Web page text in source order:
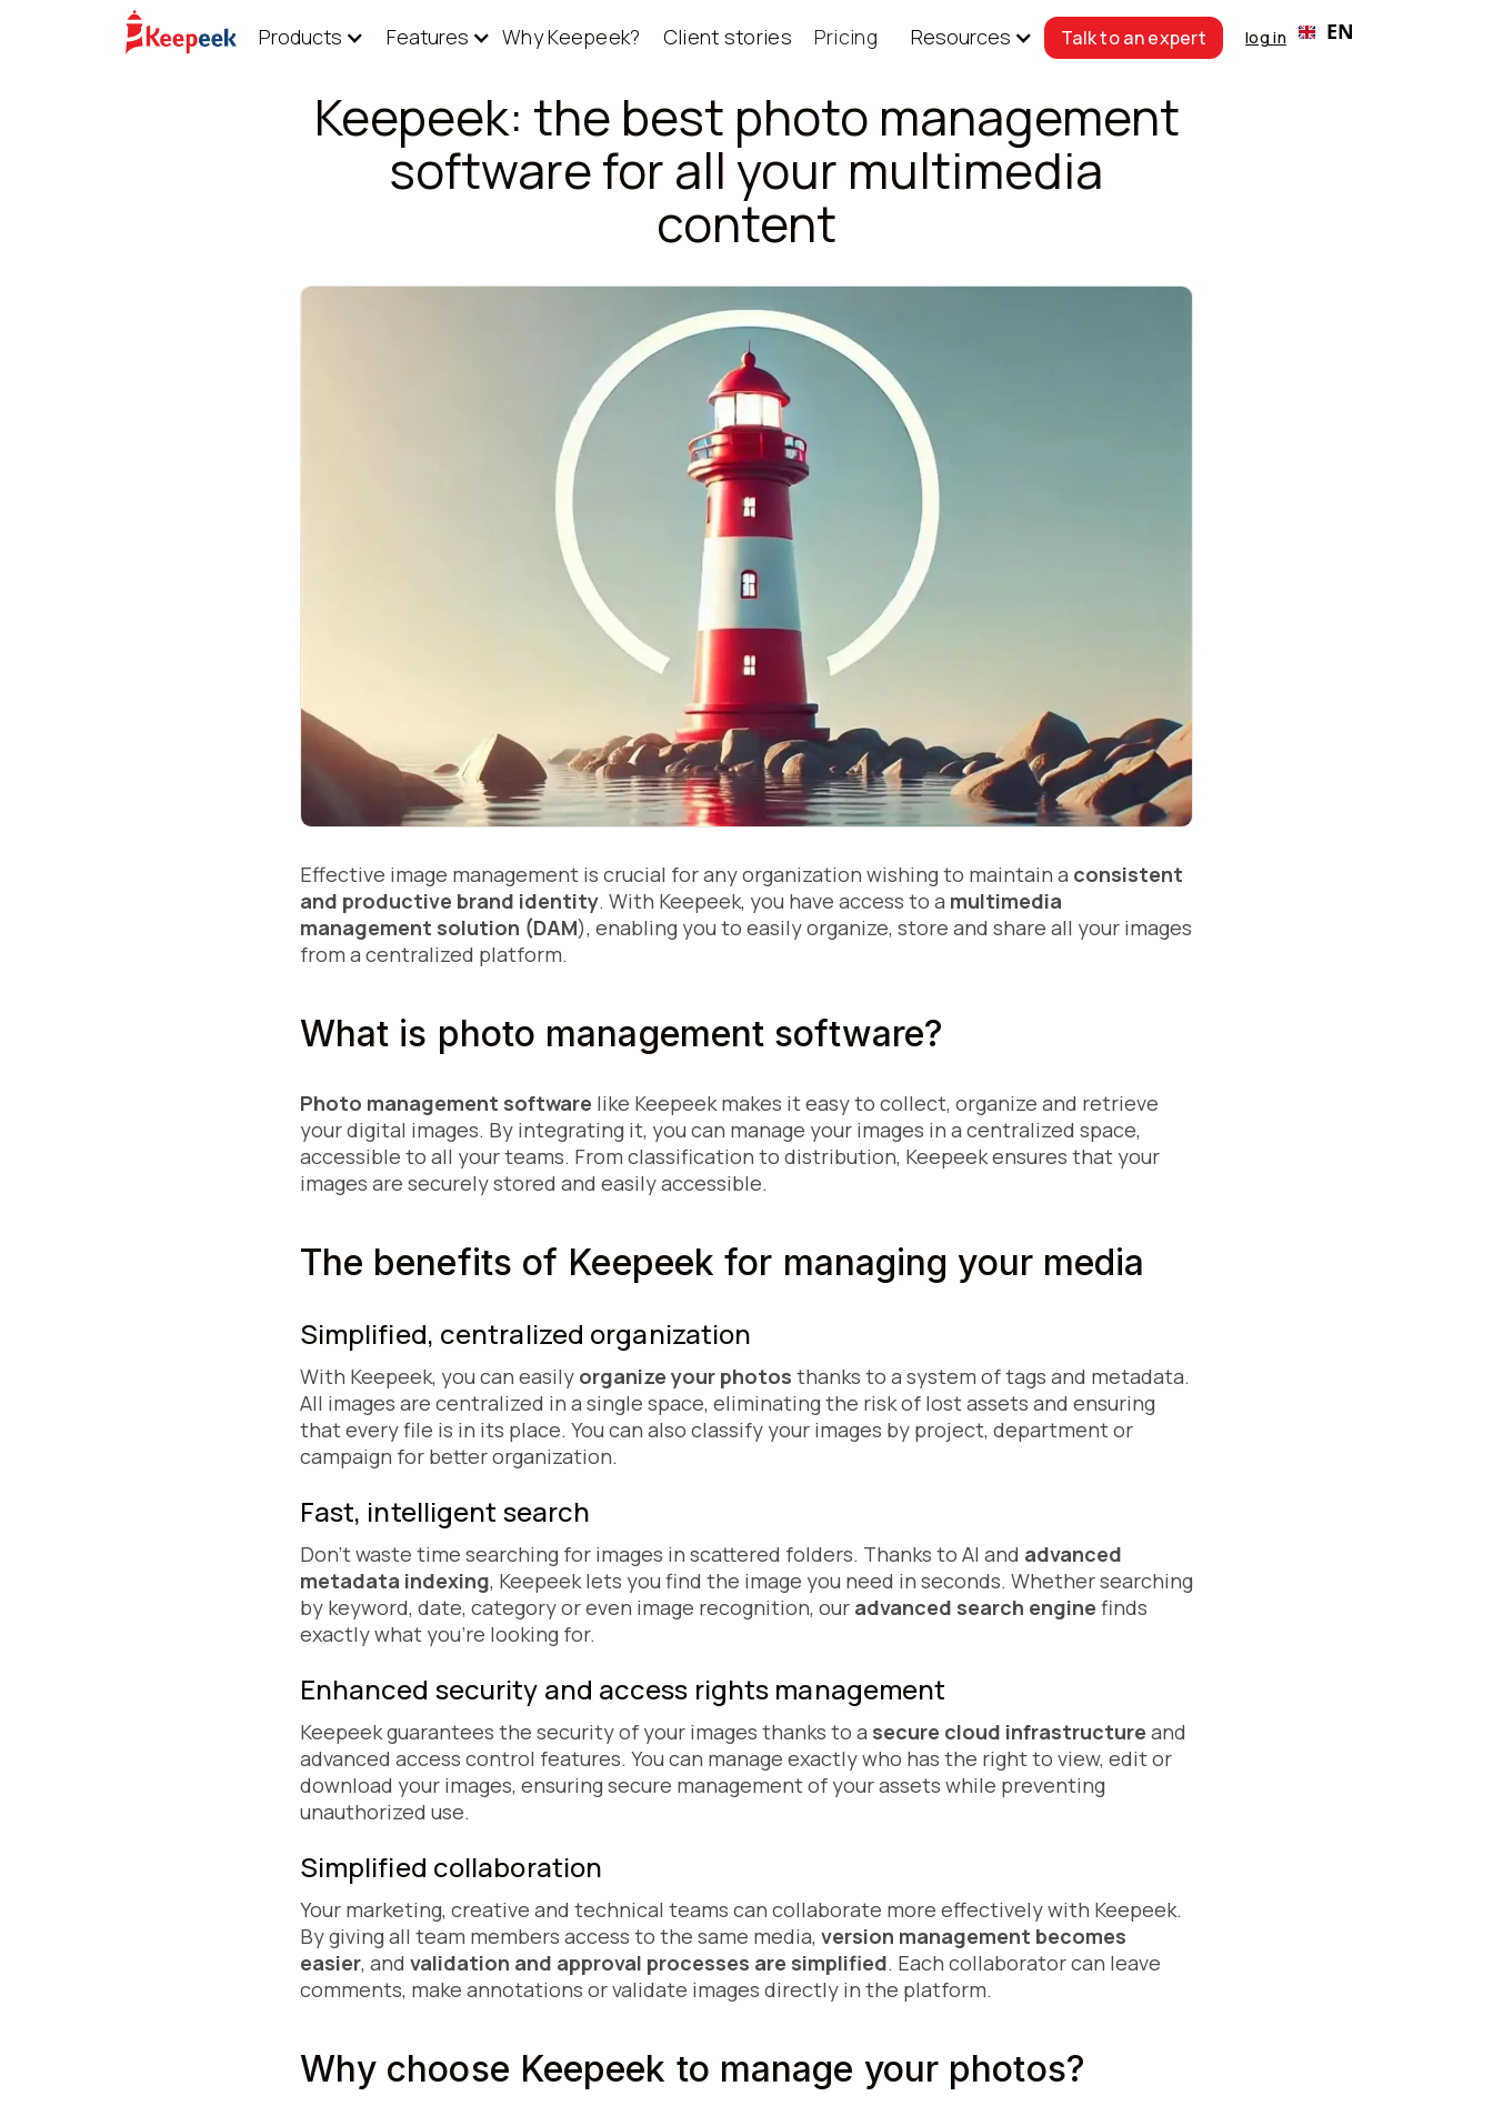
Products Features Why Keepeek? Client stories Pricing Resources Talk to an expert log in EN
Keepeek: the best photo management
software for all your multimedia
content
Effective image management is crucial for any organization wishing to maintain a consistent
and productive brand identity. With Keepeek, you have access to a multimedia
management solution (DAM), enabling you to easily organize, store and share all your images
from a centralized platform.
What is photo management software?
Photo management software like Keepeek makes it easy to collect, organize and retrieve
your digital images. By integrating it, you can manage your images in a centralized space,
accessible to all your teams. From classification to distribution, Keepeek ensures that your
images are securely stored and easily accessible.
The benefits of Keepeek for managing your media
Simplified, centralized organization
With Keepeek, you can easily organize your photos thanks to a system of tags and metadata.
All images are centralized in a single space, eliminating the risk of lost assets and ensuring
that every file is in its place. You can also classify your images by project, department or
campaign for better organization.
Fast, intelligent search
Don't waste time searching for images in scattered folders. Thanks to AI and advanced
metadata indexing, Keepeek lets you find the image you need in seconds. Whether searching
by keyword, date, category or even image recognition, our advanced search engine finds
exactly what you're looking for.
Enhanced security and access rights management
Keepeek guarantees the security of your images thanks to a secure cloud infrastructure and
advanced access control features. You can manage exactly who has the right to view, edit or
download your images, ensuring secure management of your assets while preventing
unauthorized use.
Simplified collaboration
Your marketing, creative and technical teams can collaborate more effectively with Keepeek.
By giving all team members access to the same media, version management becomes
easier, and validation and approval processes are simplified. Each collaborator can leave
comments, make annotations or validate images directly in the platform.
Why choose Keepeek to manage your photos?